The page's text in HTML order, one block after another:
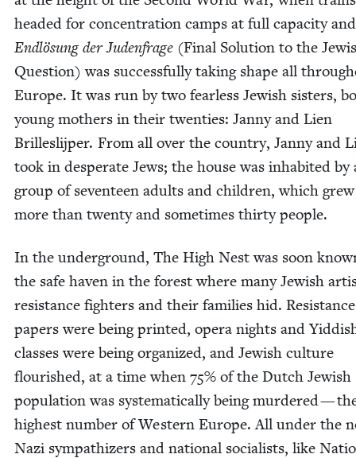
head­ed for con­cen­tra­tion camps at full capac­i­ty
Endlö­sung der Juden­frage (Final Solu­tion to the
Ques­tion) was suc­cess­ful­ly tak­ing shape all
Europe. It was run by two fear­less Jew­ish sis­ters,
young moth­ers in their twen­ties: Jan­ny and Lien
Brillesli­jper. From all over the coun­try, Jan­ny and
took in des­per­ate Jews; the house was inhab­it­ed by
group of sev­en­teen adults and chil­dren, which
more than twen­ty and some­times thir­ty people.
In the under­ground, The High Nest was soon
the safe haven in the for­est where many Jew­ish
resis­tance fight­ers and their fam­i­lies hid. Resis­tance
papers were being print­ed, opera nights and
class­es were being orga­nized, and Jew­ish cul­ture
flour­ished, at a time when 75% of the Dutch Jew­ish
pop­u­la­tion was sys­tem­at­i­cal­ly being mur­dered —
high­est num­ber of West­ern Europe. All under the
Nazi sym­pa­thiz­ers and nation­al social­ists, like